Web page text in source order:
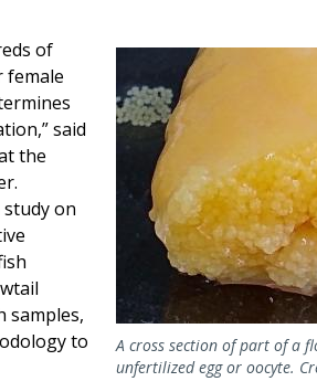
A cross section of part of a
unfertilized egg or oocyte.
of
female
said
the
on
samples,
to